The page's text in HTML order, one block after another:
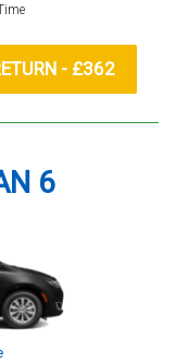
- £362
6